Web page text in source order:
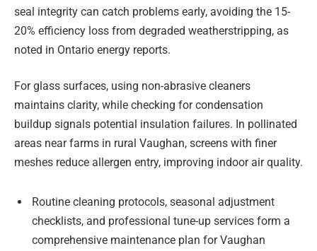
seal integrity can catch problems early, avoiding the 15-
20% efficiency loss from degraded weatherstripping, as
noted in Ontario energy reports.
For glass surfaces, using non-abrasive cleaners
maintains clarity, while checking for condensation
buildup signals potential insulation failures. In pollinated
areas near farms in rural Vaughan, screens with finer
meshes reduce allergen entry, improving indoor air quality.
Routine cleaning protocols, seasonal adjustment
checklists, and professional tune-up services form a
comprehensive maintenance plan for Vaughan